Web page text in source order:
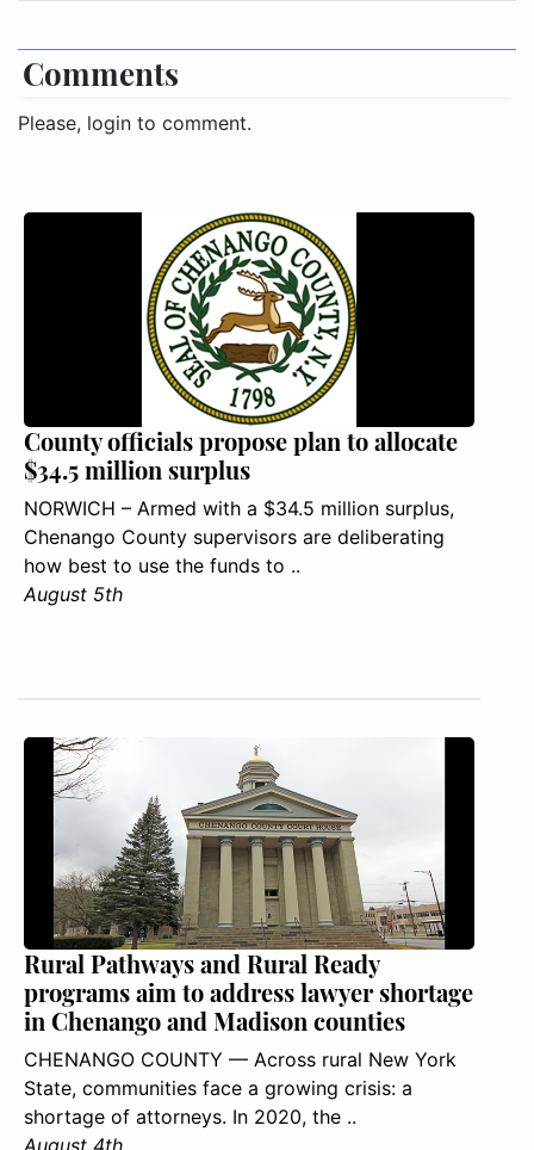
Comments
Please, login to comment.
County officials propose plan to allocate
$34.5 million surplus
NORWICH – Armed with a $34.5 million surplus,
Chenango County supervisors are deliberating
how best to use the funds to ..
August 5th
Rural Pathways and Rural Ready
programs aim to address lawyer shortage
in Chenango and Madison counties
CHENANGO COUNTY — Across rural New York
State, communities face a growing crisis: a
shortage of attorneys. In 2020, the ..